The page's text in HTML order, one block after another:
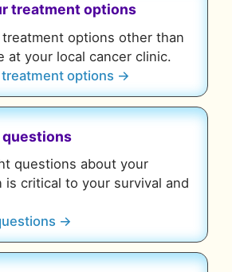
treatment options
treatment options other than
at your local cancer clinic.
treatment options →
questions about your
is critical to your survival and
→